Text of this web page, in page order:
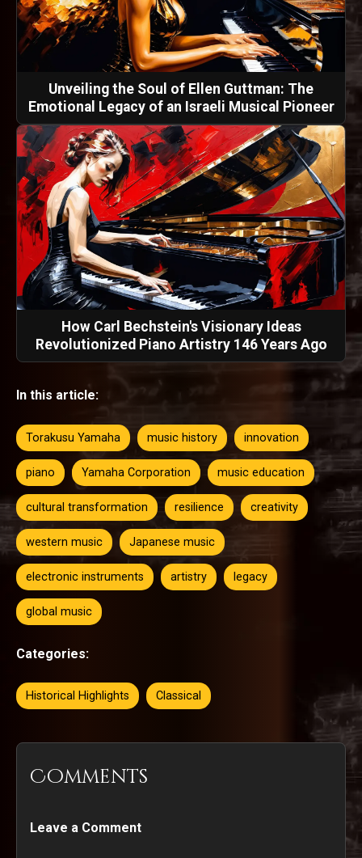
Unveiling the Soul of Ellen Guttman: The
Emotional Legacy of an Israeli Musical Pioneer
How Carl Bechstein's Visionary Ideas
Revolutionized Piano Artistry 146 Years Ago
In this article:
Torakusu Yamaha music history innovation
piano Yamaha Corporation music education
cultural transformation resilience creativity
western music Japanese music
electronic instruments artistry legacy
global music
Categories:
Historical Highlights Classical
Comments
Leave a Comment